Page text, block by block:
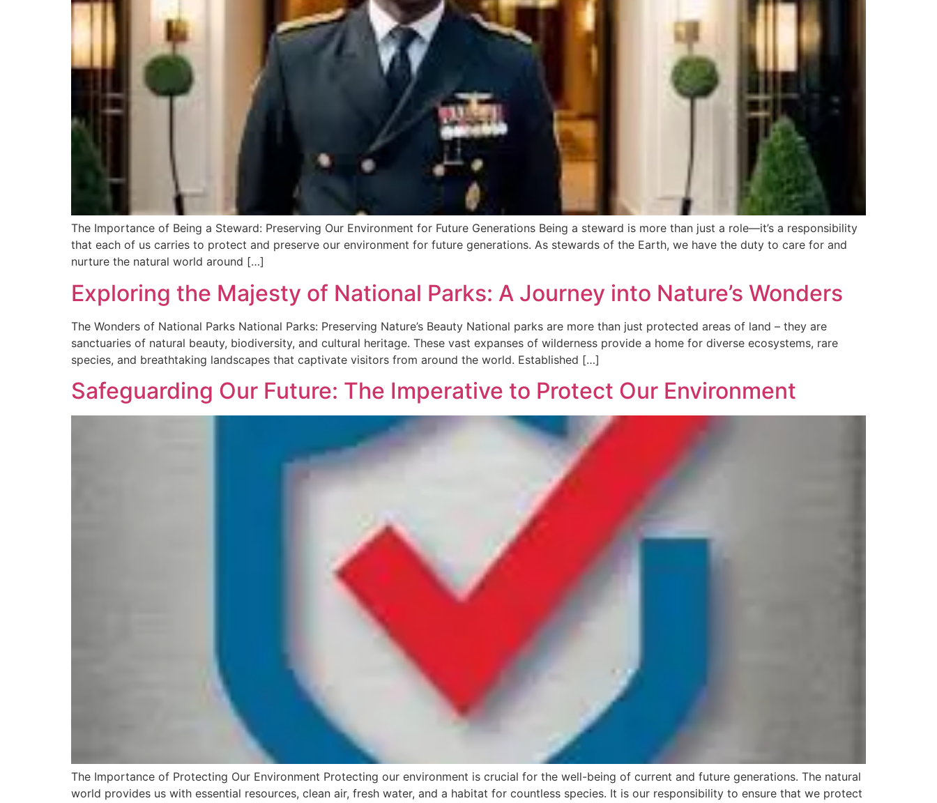
The Importance of Being a Steward: Preserving Our Environment for Future Generations Being a steward is more than just a role—it’s a responsibility
that each of us carries to protect and preserve our environment for future generations. As stewards of the Earth, we have the duty to care for and
nurture the natural world around […]
Exploring the Majesty of National Parks: A Journey into Nature’s Wonders
The Wonders of National Parks National Parks: Preserving Nature’s Beauty National parks are more than just protected areas of land – they are
sanctuaries of natural beauty, biodiversity, and cultural heritage. These vast expanses of wilderness provide a home for diverse ecosystems, rare
species, and breathtaking landscapes that captivate visitors from around the world. Established […]
Safeguarding Our Future: The Imperative to Protect Our Environment
The Importance of Protecting Our Environment Protecting our environment is crucial for the well-being of current and future generations. The natural
world provides us with essential resources, clean air, fresh water, and a habitat for countless species. It is our responsibility to ensure that we protect